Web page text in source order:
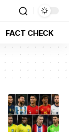
FACT CHECK